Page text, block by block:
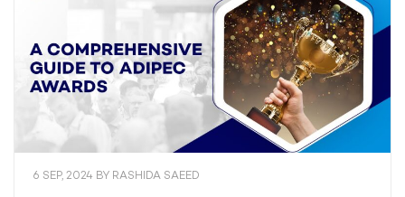
6 SEP, 2024 BY RASHIDA SAEED